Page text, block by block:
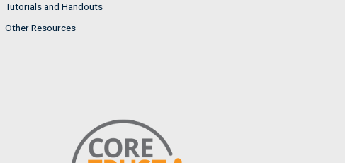
Tutorials and Handouts
Other Resources